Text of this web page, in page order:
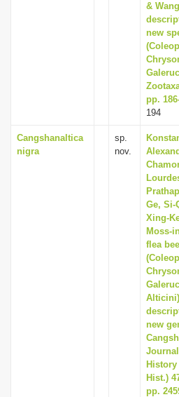
&
new
pp.
194
Cangshanaltica
nigra
sp.
nov.
Ge, Si-
Xing-
Moss-
flea
new
History
Hist.)
pp.